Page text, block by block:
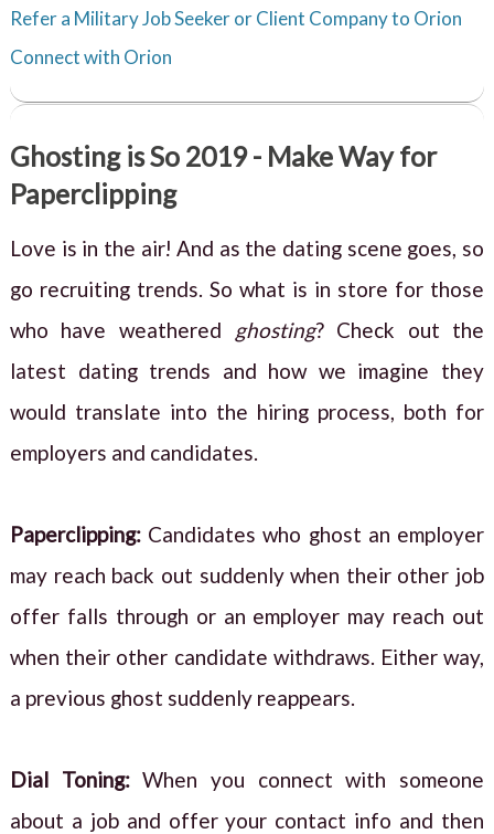
Refer a Military Job Seeker or Client Company to Orion
Connect with Orion
Ghosting is So 2019 - Make Way for
Paperclipping
Love is in the air! And as the dating scene goes, so
go recruiting trends. So what is in store for those
who have weathered ghosting? Check out the
latest dating trends and how we imagine they
would translate into the hiring process, both for
employers and candidates.
Paperclipping:Candidates who ghost an employer
may reach back out suddenly when their other job
offer falls through or an employer may reach out
when their other candidate withdraws. Either way,
a previous ghost suddenly reappears.
Dial Toning:When you connect with someone
about a job and offer your contact info and then